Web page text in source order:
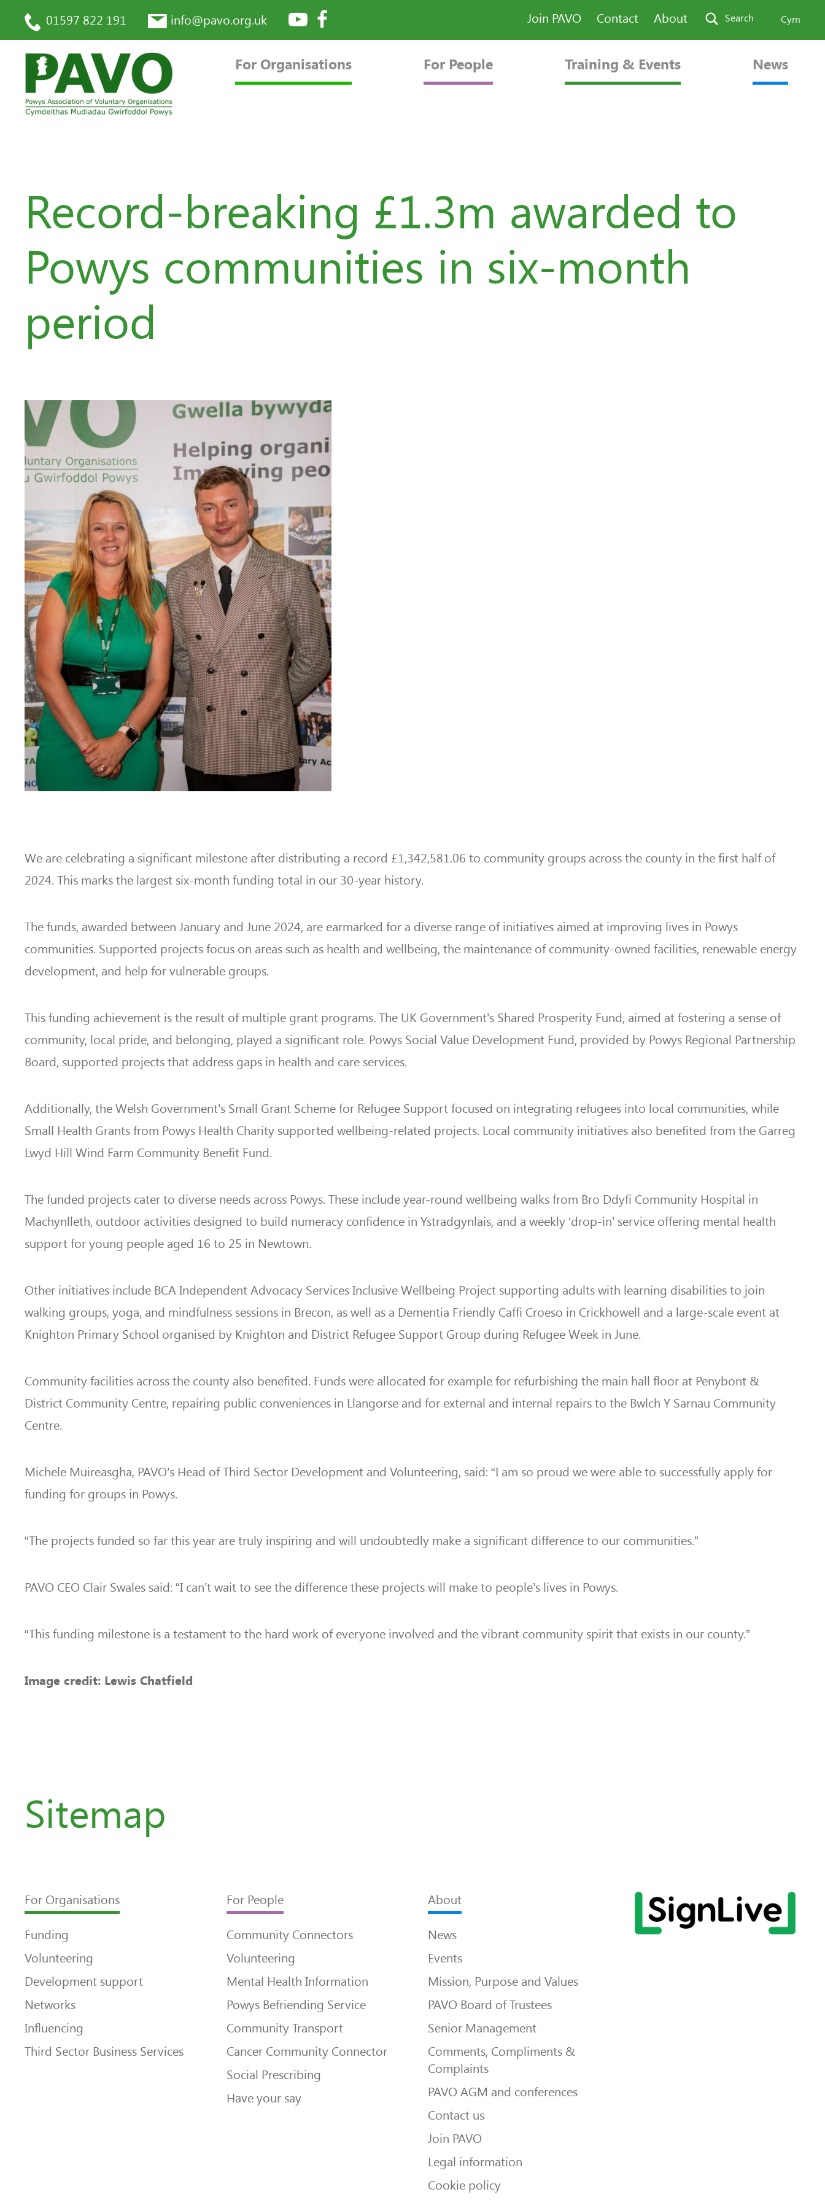
01597 822 191 info@pavo.org.uk Join PAVO Contact About Search Cym
For Organisations For People Training & Events News
Record-breaking £1.3m awarded to
Powys communities in six-month
period
We are celebrating a significant milestone after distributing a record £1,342,581.06 to community groups across the county in the first half of
2024. This marks the largest six-month funding total in our 30-year history.
The funds, awarded between January and June 2024, are earmarked for a diverse range of initiatives aimed at improving lives in Powys
communities. Supported projects focus on areas such as health and wellbeing, the maintenance of community-owned facilities, renewable energy
development, and help for vulnerable groups.
This funding achievement is the result of multiple grant programs. The UK Government’s Shared Prosperity Fund, aimed at fostering a sense of
community, local pride, and belonging, played a significant role. Powys Social Value Development Fund, provided by Powys Regional Partnership
Board, supported projects that address gaps in health and care services.
Additionally, the Welsh Government’s Small Grant Scheme for Refugee Support focused on integrating refugees into local communities, while
Small Health Grants from Powys Health Charity supported wellbeing-related projects. Local community initiatives also benefited from the Garreg
Lwyd Hill Wind Farm Community Benefit Fund.
The funded projects cater to diverse needs across Powys. These include year-round wellbeing walks from Bro Ddyfi Community Hospital in
Machynlleth, outdoor activities designed to build numeracy confidence in Ystradgynlais, and a weekly ‘drop-in’ service offering mental health
support for young people aged 16 to 25 in Newtown.
Other initiatives include BCA Independent Advocacy Services Inclusive Wellbeing Project supporting adults with learning disabilities to join
walking groups, yoga, and mindfulness sessions in Brecon, as well as a Dementia Friendly Caffi Croeso in Crickhowell and a large-scale event at
Knighton Primary School organised by Knighton and District Refugee Support Group during Refugee Week in June.
Community facilities across the county also benefited. Funds were allocated for example for refurbishing the main hall floor at Penybont &
District Community Centre, repairing public conveniences in Llangorse and for external and internal repairs to the Bwlch Y Sarnau Community
Centre.
Michele Muireasgha, PAVO’s Head of Third Sector Development and Volunteering, said:“I am so proud we were able to successfully apply for
funding for groups in Powys.
“The projects funded so far this year are truly inspiring and will undoubtedly make a significant difference to our communities.”
PAVO CEO Clair Swales said: “I can’t wait to see the difference these projects will make to people’s lives in Powys.
“This funding milestone is a testament to the hard work of everyone involved and the vibrant community spirit that exists in our county.”
Image credit: Lewis Chatfield
Sitemap
For Organisations
Funding
Volunteering
Development support
Networks
Influencing
Third Sector Business Services
For People
Community Connectors
Volunteering
Mental Health Information
Powys Befriending Service
Community Transport
Cancer Community Connector
Social Prescribing
Have your say
About
News
Events
Mission, Purpose and Values
PAVO Board of Trustees
Senior Management
Comments, Compliments &
Complaints
PAVO AGM and conferences
Contact us
Join PAVO
Legal information
Cookie policy